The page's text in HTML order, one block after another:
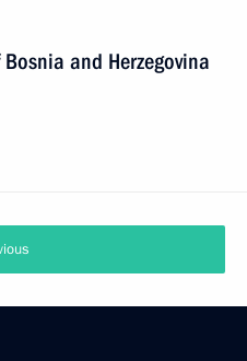
and Herzegovina